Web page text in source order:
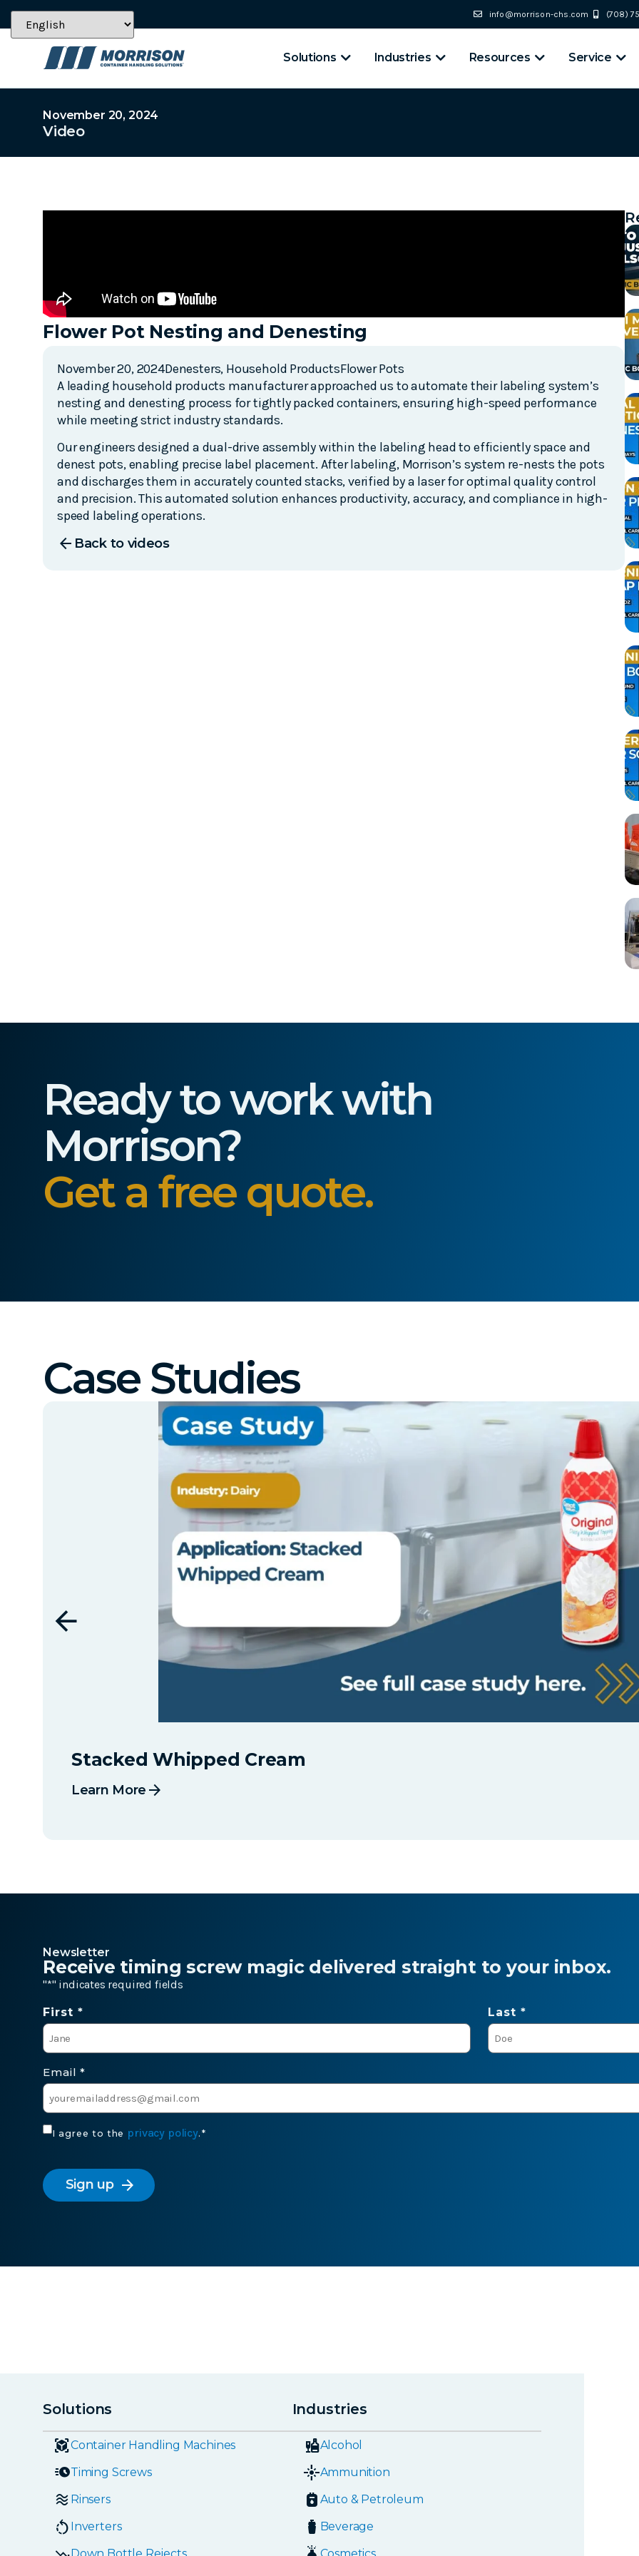
info@morrison-chs.com (708)
Solutions Industries Resources Service
November 20, 2024
Video
Flower Pot Nesting and Denesting
November 20, 2024Denesters, Household ProductsFlower Pots
A leading household products manufacturer approached us to automate their labeling system’s
nesting and denesting process for tightly packed containers, ensuring high-speed performance
while meeting strict industry standards.
Our engineers designed a dual-drive assembly within the labeling head to efficiently space and
denest pots, enabling precise label placement. After labeling, Morrison’s system re-nests the pots
and discharges them in accurately counted stacks, verified by a laser for optimal quality control
and precision. This automated solution enhances productivity, accuracy, and compliance in high-
speed labeling operations.
arrow_back Back to videos
Ready to work with
Morrison?
Get a free quote.
Case Studies
Stacked Whipped Cream
Learn More arrow_forward
Newsletter
Receive timing screw magic delivered straight to your inbox.
"*" indicates required fields
Name
*
First * Last *
Email *
Consent
I agree to the privacy policy. *
arrow_forward
Solutions
Container Handling Machines
Timing Screws
Rinsers
Inverters
Down Bottle Rejects
Industries
Alcohol
Ammunition
Auto & Petroleum
Beverage
Cosmetics